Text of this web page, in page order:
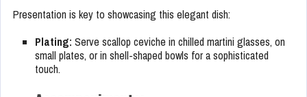
Presentation is key to showcasing this elegant dish:
Plating: Serve scallop ceviche in chilled martini glasses, on
small plates, or in shell-shaped bowls for a sophisticated
touch.